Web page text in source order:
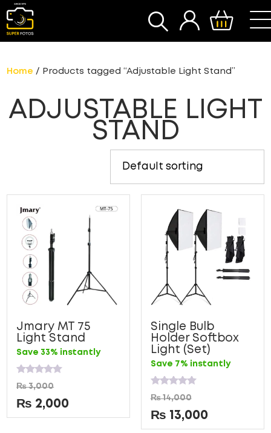
SEARCH
Home / Products tagged “Adjustable Light Stand”
ADJUSTABLE LIGHT
STAND
Jmary MT 75
Light Stand
Save 33% instantly
Rated
0
out
of
5
₨3,000
₨ 2,000
Single Bulb
Holder Softbox
Light (Set)
Save 7% instantly
Rated
0
out
of
5
₨14,000
₨ 13,000